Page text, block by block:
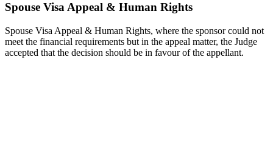
Spouse Visa Appeal & Human Rights
Spouse Visa Appeal & Human Rights, where the sponsor could not
meet the financial requirements but in the appeal matter, the Judge
accepted that the decision should be in favour of the appellant.